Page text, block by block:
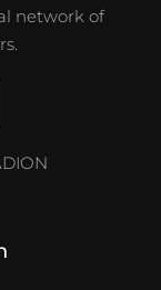
network of